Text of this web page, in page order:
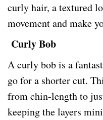
curly hair, a textured
movement and make
Curly Bob
A curly bob is a
go for a shorter cut.
from chin-length to
keeping the layers